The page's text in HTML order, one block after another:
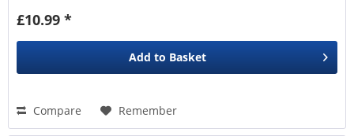
£10.99 *
Add to Basket
Compare Remember